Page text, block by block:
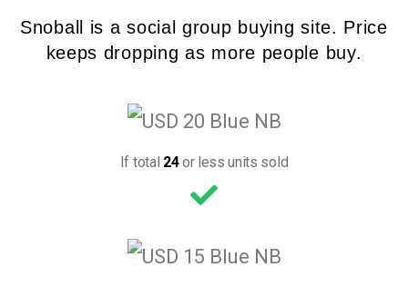
Snoball is a social group buying site. Price
keeps dropping as more people buy.
If total 24or less units sold